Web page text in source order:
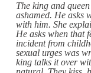
The king and
ashamed. He asks
with him. She
He asks when that
incident from
sexual urges was
king talks it over